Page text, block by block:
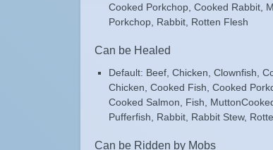
Cooked Porkchop, Cooked Rabbit,
Porkchop, Rabbit, Rotten Flesh
Can be Healed
Default: Beef, Chicken, Clownfish,
Chicken, Cooked Fish, Cooked
Cooked Salmon, Fish,
Pufferfish, Rabbit, Rabbit Stew,
Can be Ridden by Mobs